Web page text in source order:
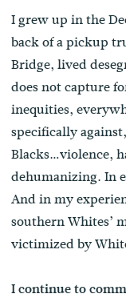
I grew up in the
back of a pickup
Bridge, lived
does not capture
inequities,
specifically
Blacks…violence,
dehumanizing. In
And in my
southern Whites’
victimized by
I continue to